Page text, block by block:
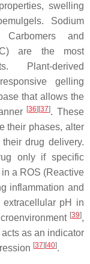
swelling
Sodium
Carbomers and
are the most
Plant-derived
gelling
that allows the
[36] [37]. These
their phases, alter
drug delivery.
only if specific
a ROS (Reactive
inflammation and
pH in
[39],
as an indicator
[37] [40].